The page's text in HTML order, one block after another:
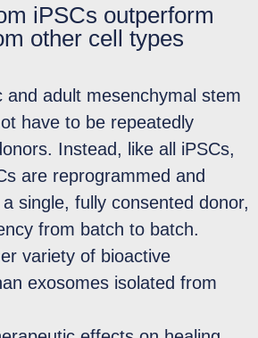
iPSCs outperform
other cell types
and adult mesenchymal stem
have to be repeatedly
Instead, like all iPSCs,
are reprogrammed and
single, fully consented donor,
from batch to batch.
variety of bioactive
exosomes isolated from